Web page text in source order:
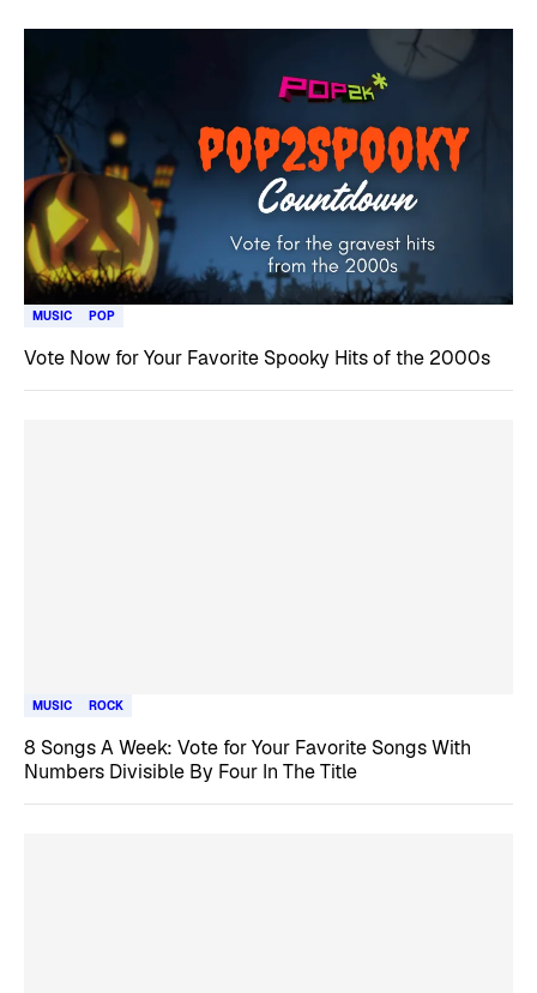
MUSIC POP
Vote Now for Your Favorite Spooky Hits of the 2000s
MUSIC ROCK
8 Songs A Week: Vote for Your Favorite Songs With
Numbers Divisible By Four In The Title